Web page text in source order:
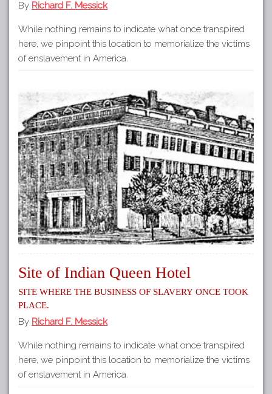
By Richard F. Messick
While nothing remains to indicate what once transpired
here, we pinpoint this location to memorialize the victims
of enslavement in America.
Site of Indian Queen Hotel
Site where the business of slavery once took
place.
By Richard F. Messick
While nothing remains to indicate what once transpired
here, we pinpoint this location to memorialize the victims
of enslavement in America.